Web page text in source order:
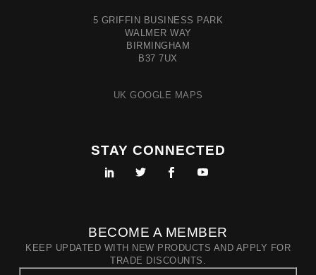
5 GRIFFIN BUSINESS PARK
WALMER WAY
BIRMINGHAM
B37 7UX
UK GOOGLE MAPS
STAY CONNECTED
BECOME A MEMBER
KEEP UPDATED WITH NEW PRODUCTS AND APPLY FOR
TRADE DISCOUNTS.